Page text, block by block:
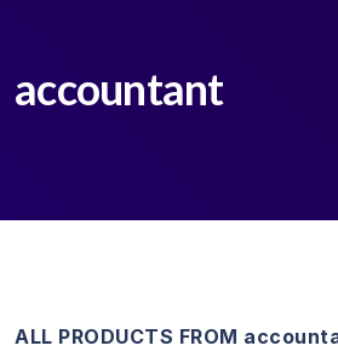
accountant
ALL PRODUCTS FROM